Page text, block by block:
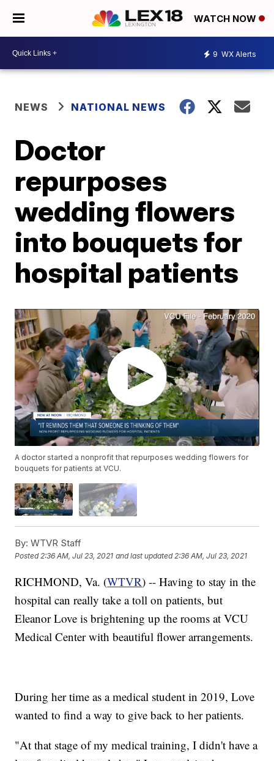
WATCH NOW
9 WX Alerts
NEWS NATIONAL NEWS
Doctor
repurposes
wedding flowers
into bouquets for
hospital patients
A doctor started a nonprofit that repurposes wedding flowers for
bouquets for patients at VCU.
By: WTVR Staff
Posted2:36 AM, Jul 23, 2021 and last updated 2:36 AM, Jul 23, 2021
RICHMOND, Va. (WTVR) -- Having to stay in the
hospital can really take a toll on patients, but
Eleanor Love is brightening up the rooms at VCU
Medical Center with beautiful flower arrangements.
During her time as a medical student in 2019, Love
wanted to find a way to give back to her patients.
"At that stage of my medical training, I didn't have a